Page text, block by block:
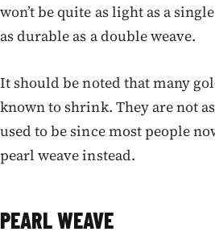
won’t be quite as light as a
as durable as a double weave.
It should be noted that many
known to shrink. They are not
used to be since most people
pearl weave instead.
PEARL WEAVE